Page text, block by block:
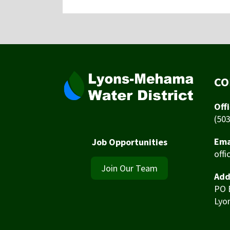
Job Opportunities
Join Our Team
PO